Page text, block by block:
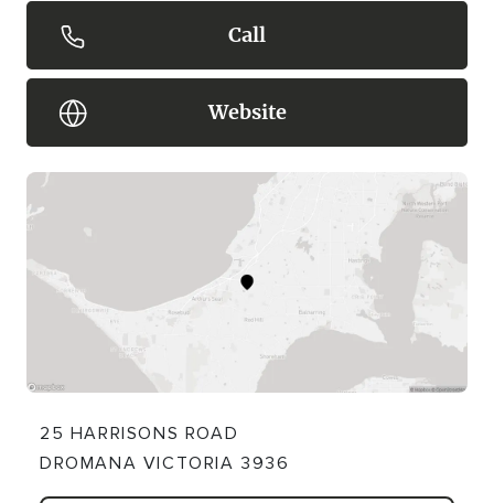
Call
Website
25 HARRISONS ROAD
DROMANA VICTORIA 3936